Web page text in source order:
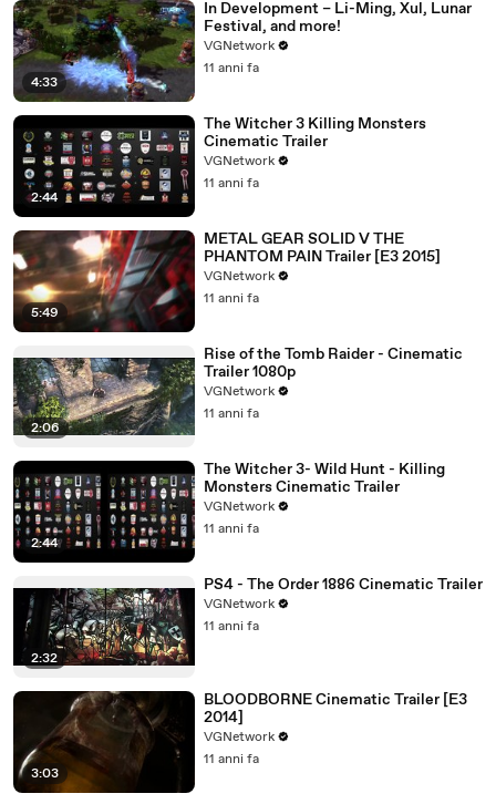
4:33
In Development – Li-Ming, Xul, Lunar
Festival, and more!
VGNetwork
11 anni fa
2:44
The Witcher 3 Killing Monsters
Cinematic Trailer
VGNetwork
11 anni fa
5:49
METAL GEAR SOLID V THE
PHANTOM PAIN Trailer [E3 2015]
VGNetwork
11 anni fa
2:06
Rise of the Tomb Raider - Cinematic
Trailer 1080p
VGNetwork
11 anni fa
2:44
The Witcher 3- Wild Hunt - Killing
Monsters Cinematic Trailer
VGNetwork
11 anni fa
2:32
PS4 - The Order 1886 Cinematic Trailer
VGNetwork
11 anni fa
3:03
BLOODBORNE Cinematic Trailer [E3
2014]
VGNetwork
11 anni fa